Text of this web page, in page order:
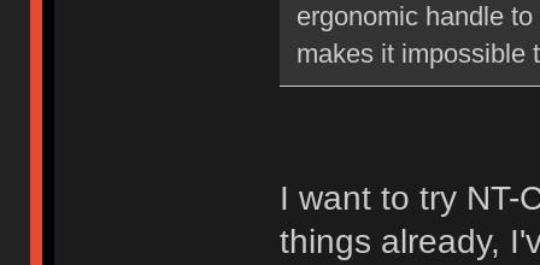
ergonomic handle
makes it impossible
I want to try NT-
things already,